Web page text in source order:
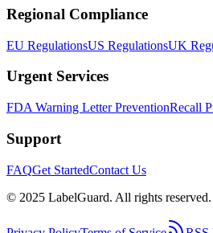
Regional Compliance
EU RegulationsUS RegulationsUK
Urgent Services
FDA Warning Letter PreventionRecall
Support
FAQGet StartedContact Us
© 2025 LabelGuard. All rights reserved.